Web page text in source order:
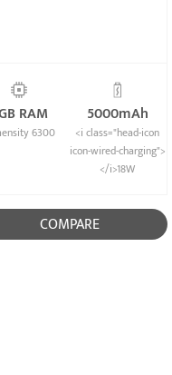
RAM
6300
5000mAh
<i class="head-icon
icon-wired-charging">
</i>18W
COMPARE